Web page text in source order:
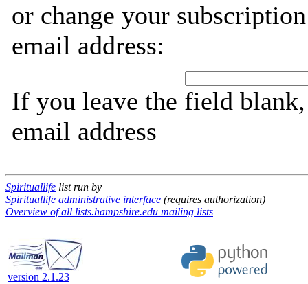
or change your
email address:
If you leave the field
email address
Spirituallife list run by
Spirituallife administrative interface (requires authorization)
Overview of all lists.hampshire.edu mailing lists
version 2.1.23